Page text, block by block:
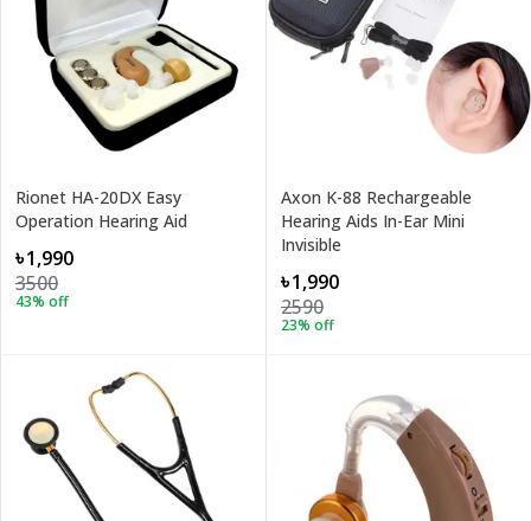
Rionet HA-20DX Easy
Operation Hearing Aid
৳1,990
3500
43% off
Axon K-88 Rechargeable
Hearing Aids In-Ear Mini
Invisible
৳1,990
2590
23% off